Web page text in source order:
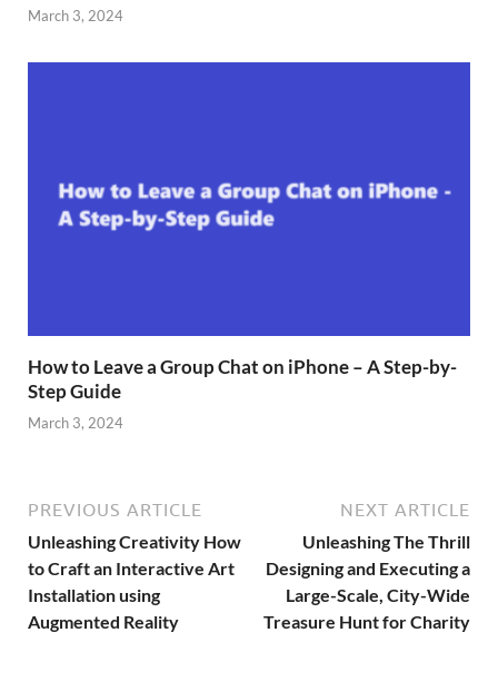
March 3, 2024
How to Leave a Group Chat on iPhone – A Step-by-
Step Guide
March 3, 2024
PREVIOUS ARTICLE
Unleashing Creativity How
to Craft an Interactive Art
Installation using
Augmented Reality
NEXT ARTICLE
Unleashing The Thrill
Designing and Executing a
Large-Scale, City-Wide
Treasure Hunt for Charity